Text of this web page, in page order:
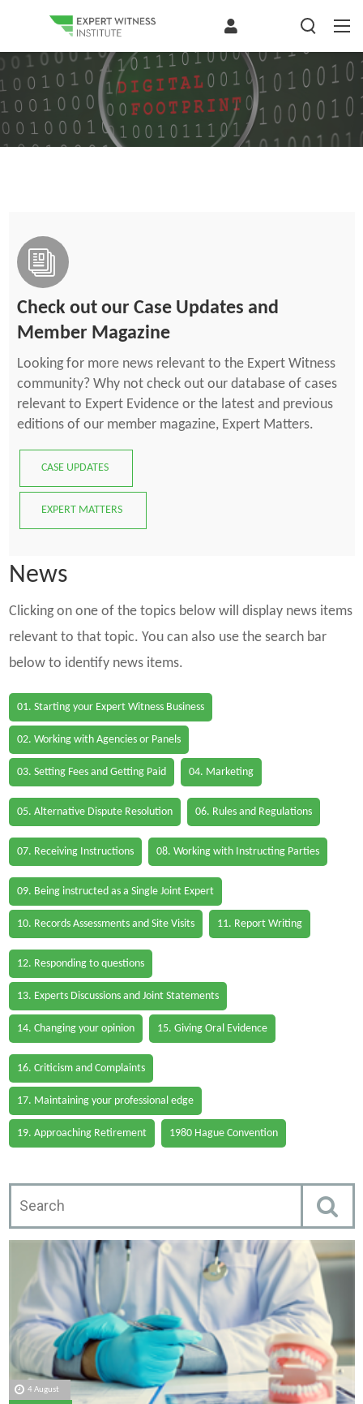
Check out our Case Updates and
Member Magazine
Looking for more news relevant to the Expert Witness
community? Why not check out our database of cases
relevant to Expert Evidence or the latest and previous
editions of our member magazine, Expert Matters.
CASE UPDATES
EXPERT MATTERS
News
Clicking on one of the topics below will display news items
relevant to that topic. You can also use the search bar
below to identify news items.
01. Starting your Expert Witness Business
02. Working with Agencies or Panels
03. Setting Fees and Getting Paid 04. Marketing
05. Alternative Dispute Resolution 06. Rules and Regulations
07. Receiving Instructions 08. Working with Instructing Parties
09. Being instructed as a Single Joint Expert
10. Records Assessments and Site Visits 11. Report Writing
12. Responding to questions
13. Experts Discussions and Joint Statements
14. Changing your opinion 15. Giving Oral Evidence
16. Criticism and Complaints
17. Maintaining your professional edge
19. Approaching Retirement 1980 Hague Convention
4 August